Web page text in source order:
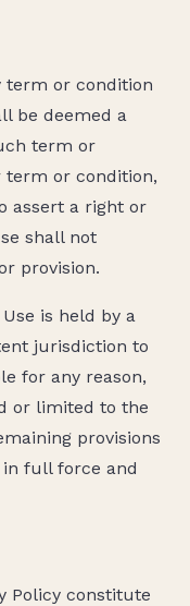
term or condition
be deemed a
term or
term or condition,
assert a right or
shall not
provision.
is held by a
jurisdiction to
for any reason,
or limited to the
provisions
full force and
Policy constitute